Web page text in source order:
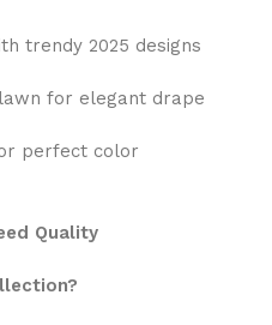
trendy 2025 designs
for elegant drape
perfect color
Quality